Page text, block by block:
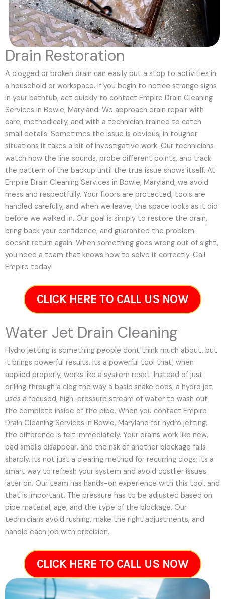
Drain Restoration
A clogged or broken drain can easily put a stop to activities in
a household or workspace. If you begin to notice strange signs
in your bathtub, act quickly to contact Empire Drain Cleaning
Services in Bowie, Maryland. We approach drain repair with
care, methodically, and with a technician trained to catch
small details. Sometimes the issue is obvious, in tougher
situations it takes a bit of investigative work. Our technicians
watch how the line sounds, probe different points, and track
the pattern of the backup until the true issue shows itself. At
Empire Drain Cleaning Services in Bowie, Maryland, we avoid
mess and respectfully. Your floors are protected, tools are
handled carefully, and when we leave, the space looks as it did
before we walked in. Our goal is simply to restore the drain,
bring back your confidence, and guarantee the problem
doesnt return again. When something goes wrong out of sight,
you need a team that knows how to solve it correctly. Call
Empire today!
CLICK HERE TO CALL US NOW
Water Jet Drain Cleaning
Hydro jetting is something people dont think much about, but
it brings powerful results. Its a powerful tool that, when
applied properly, works like a system reset. Instead of just
drilling through a clog the way a basic snake does, a hydro jet
uses a focused, high-pressure stream of water to wash out
the complete inside of the pipe. When you contact Empire
Drain Cleaning Services in Bowie, Maryland for hydro jetting,
the difference is felt immediately. Your drains work like new,
bad smells disappear, and the risk of another blockage falls
sharply. Its not just a clearing method for recurring clogs; its a
smart way to refresh your system and avoid costlier issues
later on. Our team has hands-on experience with this tool, and
that is important. The pressure has to be adjusted based on
pipe material, age, and the type of the blockage. Our
technicians avoid rushing, make the right adjustments, and
handle each job with precision.
CLICK HERE TO CALL US NOW